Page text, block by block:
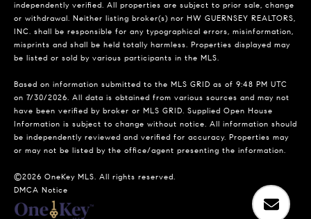
independently verified. All properties are subject to prior sale, change
or withdrawal. Neither listing broker(s) nor HW GUERNSEY REALTORS,
INC. shall be responsible for any typographical errors, misinformation,
misprints and shall be held totally harmless. Properties displayed may
be listed or sold by various participants in the MLS.
Based on information submitted to the MLS GRID as of 9:48 PM UTC
on 7/30/2026. All data is obtained from various sources and may not
have been verified by broker or MLS GRID. Supplied Open House
Information is subject to change without notice. All information should
be independently reviewed and verified for accuracy. Properties may
or may not be listed by the office/agent presenting the information.
©2026 OneKey MLS. All rights reserved.
DMCA Notice